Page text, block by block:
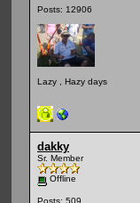
Posts: 12906
Lazy , Hazy days
dakky
Sr. Member
Offline